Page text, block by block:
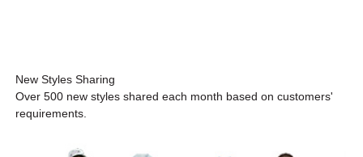
New Styles Sharing
Over 500 new styles shared each month based on customers'
requirements.